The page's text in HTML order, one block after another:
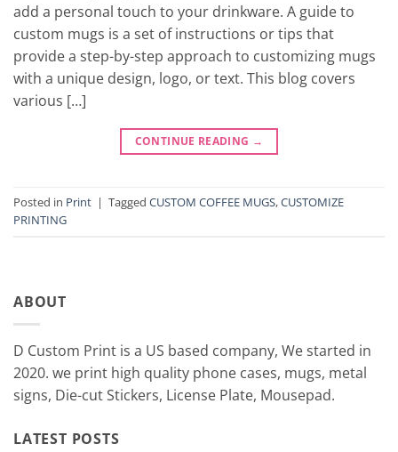
add a personal touch to your drinkware. A guide to
custom mugs is a set of instructions or tips that
provide a step-by-step approach to customizing mugs
with a unique design, logo, or text. This blog covers
various […]
CONTINUE READING →
Posted in Print | Tagged CUSTOM COFFEE MUGS,CUSTOMIZE
PRINTING
ABOUT
D Custom Print is a US based company, We started in
2020. we print high quality phone cases, mugs, metal
signs, Die-cut Stickers, License Plate, Mousepad.
LATEST POSTS